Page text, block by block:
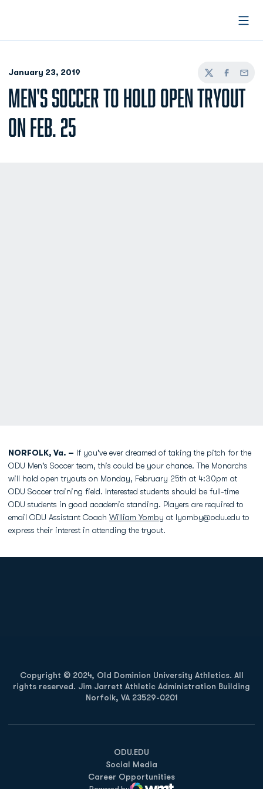
January 23, 2019
TwitterFacebook
Email
MEN'S SOCCER TO HOLD OPEN TRYOUT
ON FEB. 25
NORFOLK, Va. – If you've ever dreamed of taking the pitch for the
ODU Men's Soccer team, this could be your chance. The Monarchs
will hold open tryouts on Monday, February 25th at 4:30pm at
ODU Soccer training field. Interested students should be full-time
ODU students in good academic standing. Players are required to
email ODU Assistant Coach William Yomby at lyomby@odu.edu to
express their interest in attending the tryout.
Copyright © 2024, Old Dominion University Athletics. All
rights reserved. Jim Jarrett Athletic Administration Building
Norfolk, VA 23529-0201
ODU.EDU
Opens in a new window
Social Media
Career Opportunities